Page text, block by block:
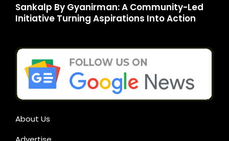
Sankalp By Gyanirman: A Community-Led
Initiative Turning Aspirations Into Action
About Us